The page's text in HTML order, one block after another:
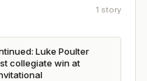
1 story
Luke Poulter
collegiate win at